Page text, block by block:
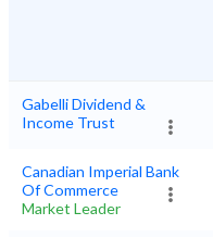
Gabelli Dividend &
Income Trust
Canadian Imperial Bank
Of Commerce
Market Leader